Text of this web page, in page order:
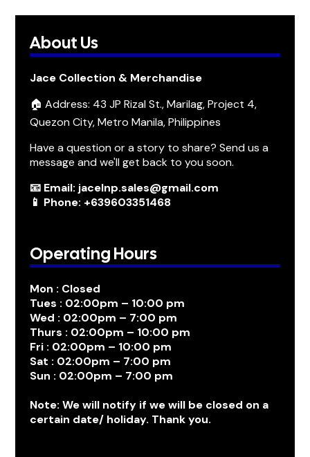
About Us
Jace Collection & Merchandise
🏠 Address: 43 JP Rizal St., Marilag, Project 4,
Quezon City, Metro Manila, Philippines
Have a question or a story to share? Send us a
message and we'll get back to you soon.
📧 Email: jacelnp.sales@gmail.com
📱 Phone: +639603351468
Operating Hours
Mon : Closed
Tues : 02:00pm – 10:00 pm
Wed : 02:00pm – 7:00 pm
Thurs : 02:00pm – 10:00 pm
Fri : 02:00pm – 10:00 pm
Sat : 02:00pm – 7:00 pm
Sun : 02:00pm – 7:00 pm
Note: We will notify if we will be closed on a
certain date/ holiday. Thank you.